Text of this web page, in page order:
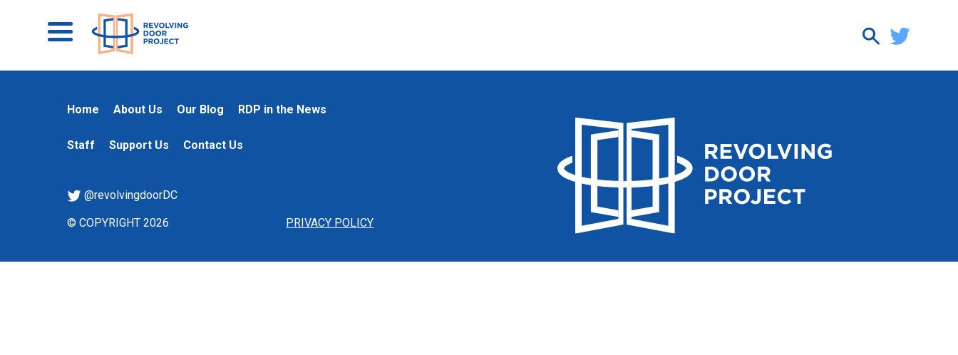
Home About Us Our Blog RDP in the News
Staff Support Us Contact Us
PRIVACY POLICY
@revolvingdoorDC
© COPYRIGHT 2026